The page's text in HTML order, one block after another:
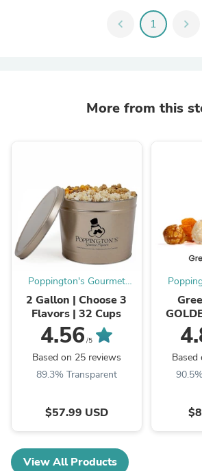
chevron_left 1 chevron_right
More from this
Poppington's Gourmet
Popcorn
2 Gallon | Choose 3
Flavors | 32 Cups
4.56 /5
Based on 25 reviews
89.3% Transparent
$57.99 USD
Based
View All Products